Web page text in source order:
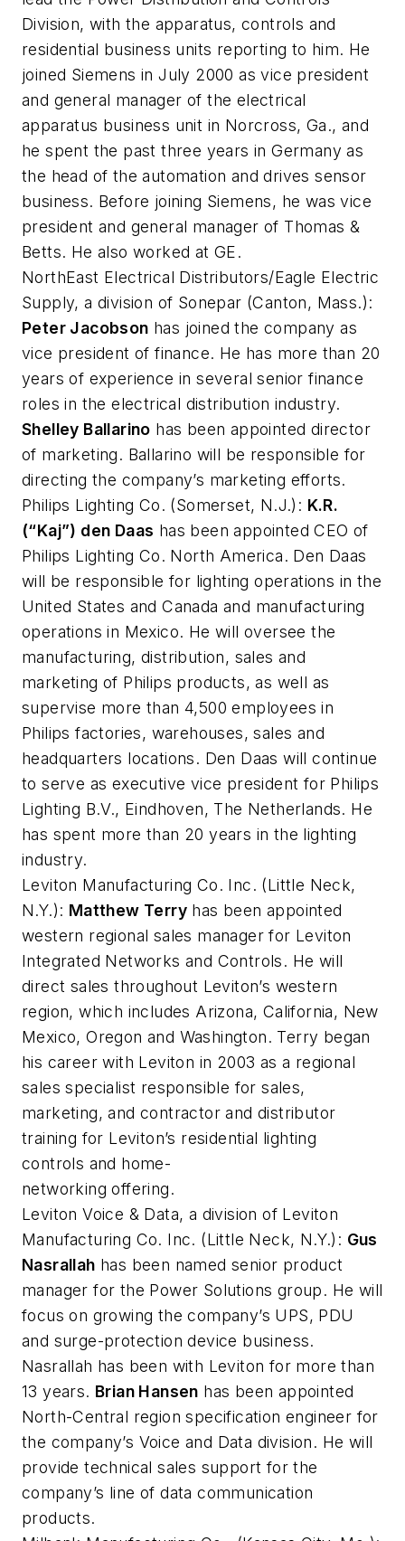
Division, with the apparatus, controls and
residential business units reporting to him. He
joined Siemens in July 2000 as vice president
and general manager of the electrical
apparatus business unit in Norcross, Ga., and
he spent the past three years in Germany as
the head of the automation and drives sensor
business. Before joining Siemens, he was vice
president and general manager of Thomas &
Betts. He also worked at GE.
NorthEast Electrical Distributors/Eagle Electric
Supply, a division of Sonepar (Canton, Mass.):
Peter Jacobson has joined the company as
vice president of finance. He has more than 20
years of experience in several senior finance
roles in the electrical distribution industry.
Shelley Ballarino has been appointed director
of marketing. Ballarino will be responsible for
directing the company’s marketing efforts.
Philips Lighting Co. (Somerset, N.J.): K.R.
(“Kaj”) den Daas has been appointed CEO of
Philips Lighting Co. North America. Den Daas
will be responsible for lighting operations in the
United States and Canada and manufacturing
operations in Mexico. He will oversee the
manufacturing, distribution, sales and
marketing of Philips products, as well as
supervise more than 4,500 employees in
Philips factories, warehouses, sales and
headquarters locations. Den Daas will continue
to serve as executive vice president for Philips
Lighting B.V., Eindhoven, The Netherlands. He
has spent more than 20 years in the lighting
industry.
Leviton Manufacturing Co. Inc. (Little Neck,
N.Y.): Matthew Terry has been appointed
western regional sales manager for Leviton
Integrated Networks and Controls. He will
direct sales throughout Leviton’s western
region, which includes Arizona, California, New
Mexico, Oregon and Washington. Terry began
his career with Leviton in 2003 as a regional
sales specialist responsible for sales,
marketing, and contractor and distributor
training for Leviton’s residential lighting
controls and home-
networking offering.
Leviton Voice & Data, a division of Leviton
Manufacturing Co. Inc. (Little Neck, N.Y.): Gus
Nasrallah has been named senior product
manager for the Power Solutions group. He will
focus on growing the company’s UPS, PDU
and surge-protection device business.
Nasrallah has been with Leviton for more than
13 years. Brian Hansen has been appointed
North-Central region specification engineer for
the company’s Voice and Data division. He will
provide technical sales support for the
company’s line of data communication
products.